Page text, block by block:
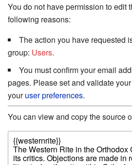
You do not have permission to edit
following reasons:
The action you have requested
group: Users.
You must confirm your email
pages. Please set and validate
youruser preferences.
You can view and copy the source